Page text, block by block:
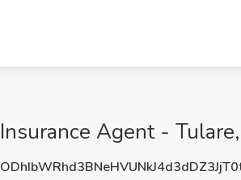
Insurance Agent -